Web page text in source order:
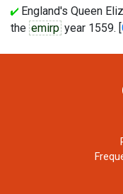
England's Queen
the emirp year 1559. [